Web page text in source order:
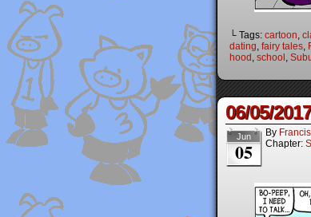
└ Tags: cartoon
dating fairy tales
hood school
06/05/2017
Jun
05
By
Chapter: